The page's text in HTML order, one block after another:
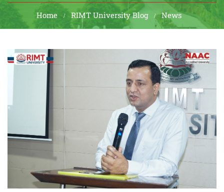
Home RIMT University Blog News